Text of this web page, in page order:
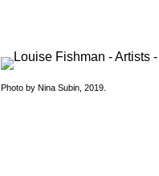
Photo by Nina Subin, 2019.